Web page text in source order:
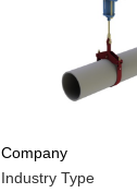
Company
Industry Type